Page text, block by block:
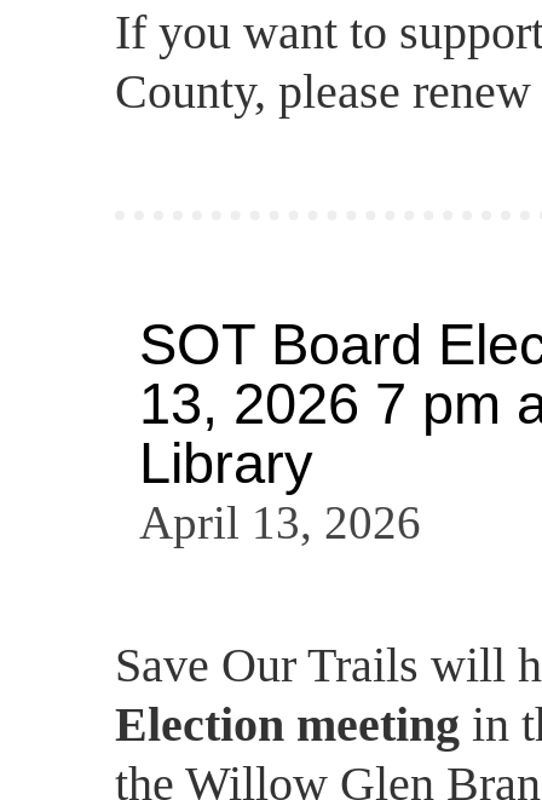
If you want to
County, please
SOT Board
13, 2026 7 pm
Library
April 13, 2026
Save Our Trails will
Election meeting in
the Willow Glen